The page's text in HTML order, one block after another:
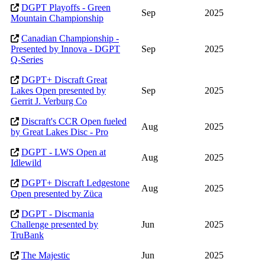
DGPT Playoffs - Green
Mountain Championship
Sep 2025
Canadian Championship -
Presented by Innova - DGPT
Q-Series
Sep 2025
DGPT+ Discraft Great
Lakes Open presented by
Gerrit J. Verburg Co
Sep 2025
Discraft's CCR Open fueled
by Great Lakes Disc - Pro
Aug 2025
DGPT - LWS Open at
Idlewild
Aug 2025
DGPT+ Discraft Ledgestone
Open presented by Züca
Aug 2025
DGPT - Discmania
Challenge presented by
TruBank
Jun 2025
The Majestic Jun
2025